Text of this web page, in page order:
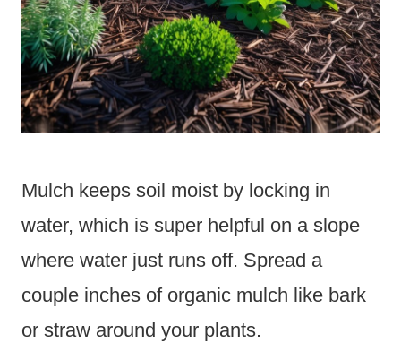
Mulch keeps soil moist by locking in
water, which is super helpful on a slope
where water just runs off. Spread a
couple inches of organic mulch like bark
or straw around your plants.